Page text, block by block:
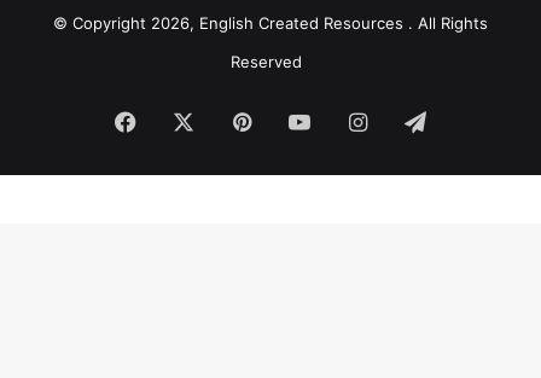
© Copyright 2026, English Created Resources . All Rights
Reserved
Facebook PinterestYouTubeInstagram